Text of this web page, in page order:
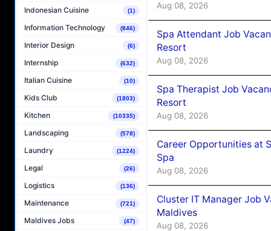
Indonesian Cuisine (1)
Information Technology (846)
Interior Design (6)
Internship (632)
Italian Cuisine (10)
Kids Club (1803)
Kitchen (10335)
Landscaping (578)
Laundry (1224)
Legal (26)
Logistics (136)
Maintenance (721)
Maldives Jobs (47)
Aug 08, 2026
Spa Attendant Job
Resort
Aug 08, 2026
Spa Therapist Job
Resort
Aug 08, 2026
Career Opportunities at
Spa
Aug 08, 2026
Cluster IT Manager Job
Maldives
Aug 08, 2026